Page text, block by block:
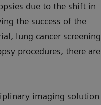
due to the shift in
the success of the
lung cancer screening
procedures, there are
imaging solution